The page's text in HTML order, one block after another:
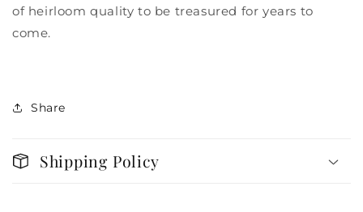
of heirloom quality to be treasured for years to
come.
Share
Shipping Policy